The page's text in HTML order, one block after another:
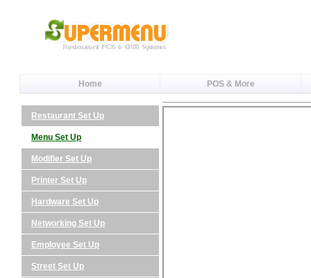
Home POS & More
Restaurant Set Up
Menu Set Up
Modifier Set Up
Printer Set Up
Hardware Set Up
Networking Set Up
Employee Set Up
Street Set Up